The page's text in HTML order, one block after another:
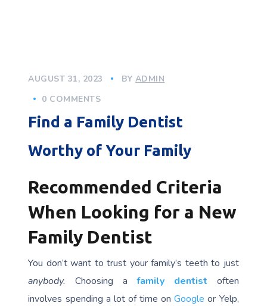
AUGUST 31, 2023 BY ADMIN
0 COMMENTS
Find a Family Dentist
Worthy of Your Family
Recommended Criteria
When Looking for a New
Family Dentist
You don’t want to trust your family’s teeth to just
anybody.
Choosing afamily dentist often
involves spending a lot of time onGoogle or Yelp,